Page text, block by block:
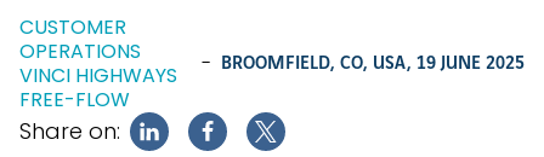
CUSTOMER
OPERATIONS
VINCI HIGHWAYS
FREE-FLOW
- BROOMFIELD, CO, USA, 19 JUNE 2025
Share on: